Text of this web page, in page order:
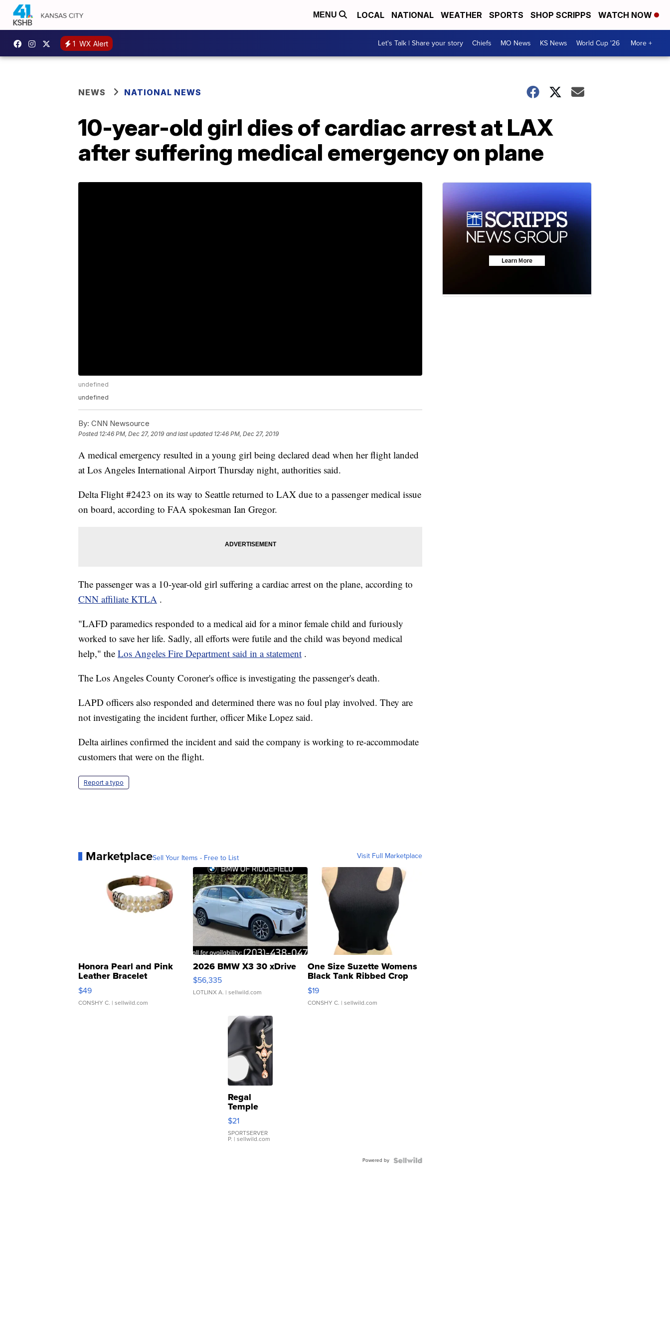
MENU LOCAL NATIONAL WEATHER SPORTS SHOP SCRIPPS WATCH NOW
1 WX Alert Let's Talk | Share your story Chiefs MO News KS News World Cup '26 More +
NEWS NATIONAL NEWS
10-year-old girl dies of cardiac arrest at LAX
after suffering medical emergency on plane
undefined
undefined
By: CNN Newsource
Posted 12:46 PM, Dec 27, 2019 and last updated 12:46 PM, Dec 27, 2019
A medical emergency resulted in a young girl being declared dead when her flight landed
at Los Angeles International Airport Thursday night, authorities said.
Delta Flight #2423 on its way to Seattle returned to LAX due to a passenger medical issue
on board, according to FAA spokesman Ian Gregor.
The passenger was a 10-year-old girl suffering a cardiac arrest on the plane, according to
CNN affiliate KTLA .
"LAFD paramedics responded to a medical aid for a minor female child and furiously
worked to save her life. Sadly, all efforts were futile and the child was beyond medical
help," the Los Angeles Fire Department said in a statement .
The Los Angeles County Coroner's office is investigating the passenger's death.
LAPD officers also responded and determined there was no foul play involved. They are
not investigating the incident further, officer Mike Lopez said.
Delta airlines confirmed the incident and said the company is working to re-accommodate
customers that were on the flight.
Report a typo
MarketplaceSell Your Items - Free to List Visit Full Marketplace
Honora Pearl and Pink
Leather Bracelet
Adjustable Buckle Clo...
$49
CONSHY C. | sellwild.com
2026 BMW X3 30 xDrive
$56,335
LOTLINX A. | sellwild.com
One Size Suzette Womens
Black Tank Ribbed Crop
Asymmetrical ...
$19
CONSHY C. | sellwild.com
Regal
Temple
Droplet
Earrings
$21
SPORTSERVER
P. | sellwild.com
Powered by